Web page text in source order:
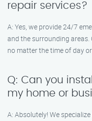
repair services?
A: Yes, we provide 24/7
and the surrounding areas.
no matter the time of day
Q: Can you
my home or
A: Absolutely! We